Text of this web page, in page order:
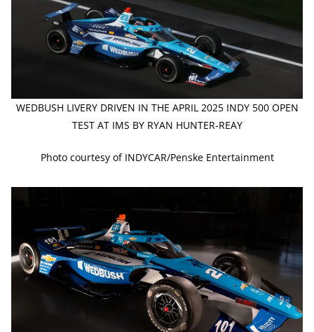
WEDBUSH LIVERY DRIVEN IN THE APRIL 2025 INDY 500 OPEN
TEST AT IMS BY RYAN HUNTER-REAY
Photo courtesy of INDYCAR/Penske Entertainment